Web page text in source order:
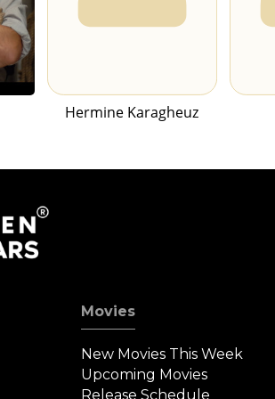
Hermine Karagheuz
Movies
New Movies This Week
Upcoming Movies
Release Schedule